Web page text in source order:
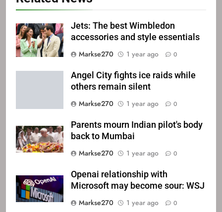
Jets: The best Wimbledon
accessories and style essentials
Markse270
1 year ago 0
Angel City fights ice raids while
others remain silent
Markse270
1 year ago 0
Parents mourn Indian pilot's body
back to Mumbai
Markse270
1 year ago 0
Openai relationship with
Microsoft may become sour: WSJ
Markse270
1 year ago 0